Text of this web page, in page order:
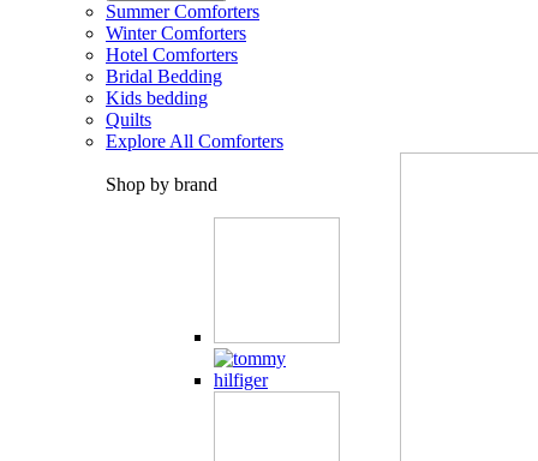
Summer Comforters
Winter Comforters
Hotel Comforters
Bridal Bedding
Kids bedding
Quilts
Explore All Comforters
Shop by brand